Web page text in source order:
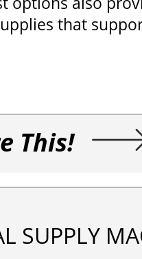
that
This!
SUPPLY